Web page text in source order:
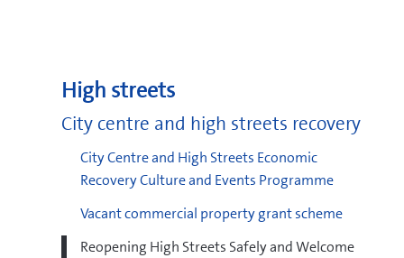
High streets
City centre and high streets recovery
City Centre and High Streets Economic
Recovery Culture and Events Programme
Vacant commercial property grant scheme
Reopening High Streets Safely and Welcome